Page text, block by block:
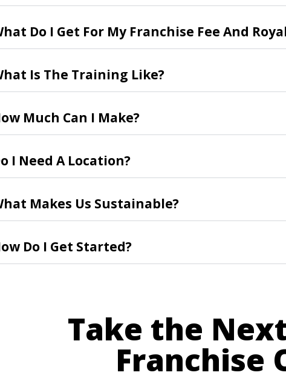
Do I Get For My Franchise Fee And
Is The Training Like?
Much Can I Make?
I Need A Location?
Makes Us Sustainable?
Do I Get Started?
Take the
Franchise